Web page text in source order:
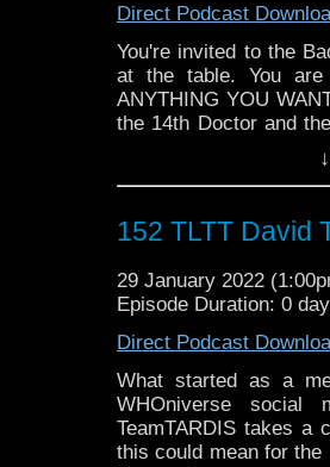
WHO WHOniverse.
► THE LEGEND OF
SPONSORS:
► Doctor WHO:
worldsapart.com
► Author Cindy
And many more
Direct Podcast
You're invited to the
at the table. You
ANYTHING YOU
the 14th Doctor and
Follow The Legend of
► FACEBOOK -
► YOUTUBE -
► WEBSITE -
►
travelin.. .
The Legend of the
WHO WHOniverse.
► THE LEGEND
SPONSORS:
► Doctor WHO:
152 TLTT David
29 January 2022
Episode Duration: 0
Direct Podcast
What started as a
WHOniverse
TeamTARDIS takes
this could mean for